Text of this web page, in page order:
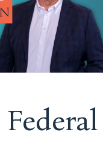
Federal